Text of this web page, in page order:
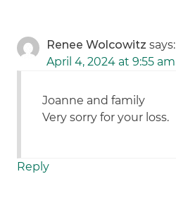
Renee Wolcowitz says:
April 4, 2024 at 9:55 am
Joanne and family
Very sorry for your loss.
Reply